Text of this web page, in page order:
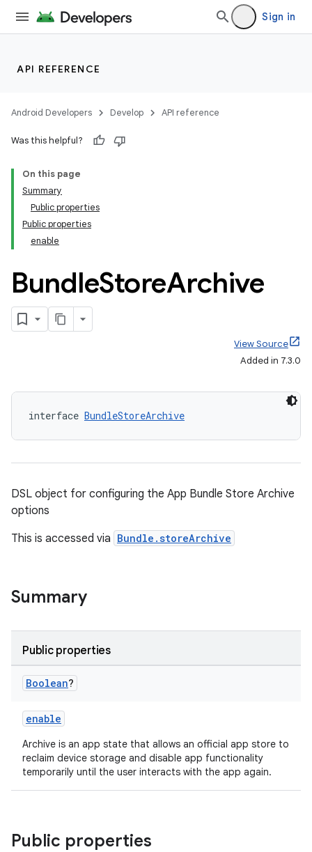
Sign in
API REFERENCE
Android Developers Develop API reference
Was this helpful?
On this page
Summary
Public properties
Public properties
enable
BundleStoreArchive
View Source
Added in 7.3.0
interface BundleStoreArchive
DSL object for configuring the App Bundle Store Archive
options
This is accessed via Bundle.storeArchive
Summary
Public properties
Boolean?
enable
Archive is an app state that allows an official app store to
reclaim device storage and disable app functionality
temporarily until the user interacts with the app again.
Public properties